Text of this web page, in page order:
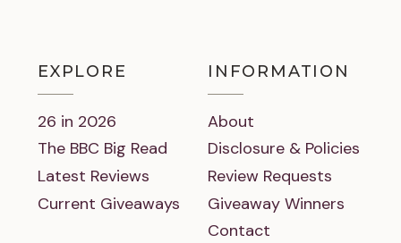
EXPLORE
26 in 2026
The BBC Big Read
Latest Reviews
Current Giveaways
INFORMATION
About
Disclosure & Policies
Review Requests
Giveaway Winners
Contact